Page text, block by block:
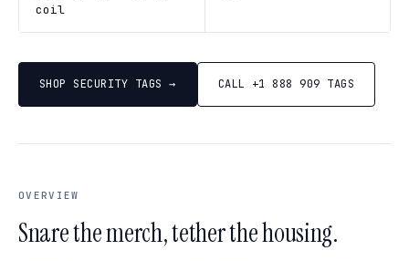
coil
SHOP SECURITY TAGS → CALL +1 888 909 TAGS
OVERVIEW
Snare the merch, tether the housing.